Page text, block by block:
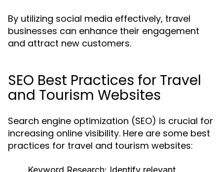
By utilizing social media effectively, travel
businesses can enhance their engagement
and attract new customers.
SEO Best Practices for Travel
and Tourism Websites
Search engine optimization (SEO) is crucial for
increasing online visibility. Here are some best
practices for travel and tourism websites:
Keyword Research: Identify relevant